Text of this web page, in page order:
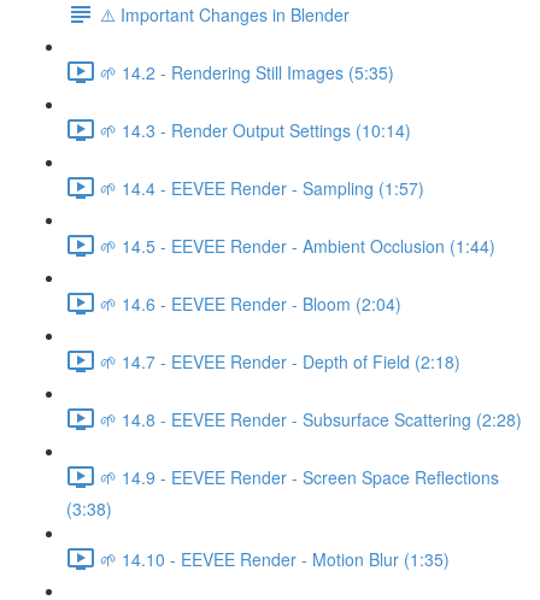
⚠️ Important Changes in Blender
🌱 14.2 - Rendering Still Images (5:35)
🌱 14.3 - Render Output Settings (10:14)
🌱 14.4 - EEVEE Render - Sampling (1:57)
🌱 14.5 - EEVEE Render - Ambient Occlusion (1:44)
🌱 14.6 - EEVEE Render - Bloom (2:04)
🌱 14.7 - EEVEE Render - Depth of Field (2:18)
🌱 14.8 - EEVEE Render - Subsurface Scattering (2:28)
🌱 14.9 - EEVEE Render - Screen Space Reflections
(3:38)
🌱 14.10 - EEVEE Render - Motion Blur (1:35)